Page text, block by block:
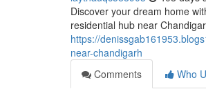
Discover your dream home
residential hub near
https://
near-chandigarh
Comments
Who